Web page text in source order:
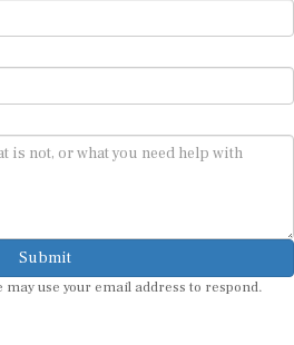
Submit
use your email address to respond.